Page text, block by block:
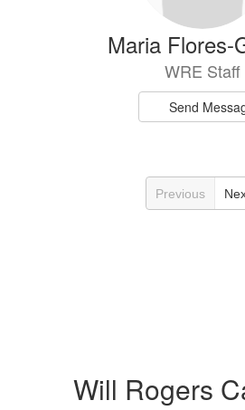
Maria Flores-
WRE Staff
Send
Previous
Will Rogers